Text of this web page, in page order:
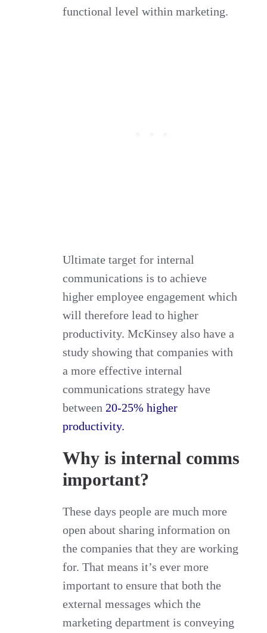
functional level within marketing.
Ultimate target for internal
communications is to achieve
higher employee engagement which
will therefore lead to higher
productivity. McKinsey also have a
study showing that companies with
a more effective internal
communications strategy have
between 20-25% higher
productivity.
Why is internal comms
important?
These days people are much more
open about sharing information on
the companies that they are working
for. That means it’s ever more
important to ensure that both the
external messages which the
marketing department is conveying